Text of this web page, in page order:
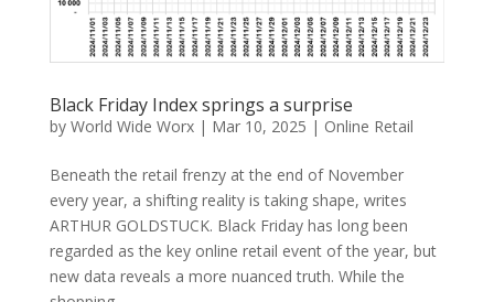
Black Friday Index springs a surprise
by World Wide Worx| Mar 10, 2025 | Online Retail
Beneath the retail frenzy at the end of November
every year, a shifting reality is taking shape, writes
ARTHUR GOLDSTUCK. Black Friday has long been
regarded as the key online retail event of the year, but
new data reveals a more nuanced truth. While the